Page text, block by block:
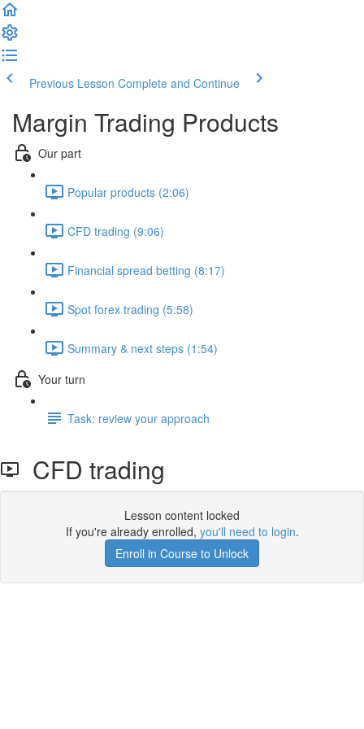
Previous Lesson Complete and Continue
Margin Trading Products
Our part
Popular products (2:06)
CFD trading (9:06)
Financial spread betting (8:17)
Spot forex trading (5:58)
Summary & next steps (1:54)
Your turn
Task: review your approach
CFD trading
Lesson content locked
If you're already enrolled, you'll need to login.
Enroll in Course to Unlock